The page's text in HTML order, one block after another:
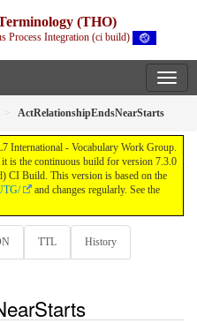
(THO)
Process Integration (ci build)
ActRelationshipEndsNearStarts
International - Vocabulary Work Group.
is the continuous build for version 7.3.0
Build. This version is based on the
and changes regularly. See the
TTL History